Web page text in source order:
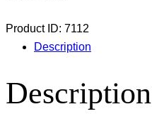
Product ID: 7112
Description
Description